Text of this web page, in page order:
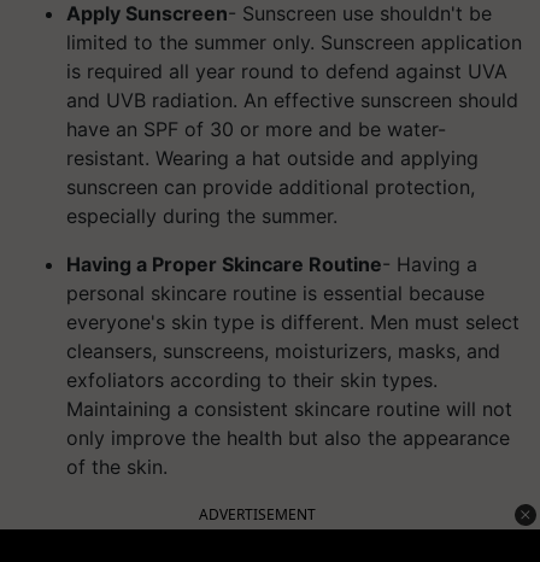
Apply Sunscreen- Sunscreen use shouldn't be
limited to the summer only. Sunscreen application
is required all year round to defend against UVA
and UVB radiation. An effective sunscreen should
have an SPF of 30 or more and be water-
resistant. Wearing a hat outside and applying
sunscreen can provide additional protection,
especially during the summer.
Having a Proper Skincare Routine- Having a
personal skincare routine is essential because
everyone's skin type is different. Men must select
cleansers, sunscreens, moisturizers, masks, and
exfoliators according to their skin types.
Maintaining a consistent skincare routine will not
only improve the health but also the appearance
of the skin.
ADVERTISEMENT